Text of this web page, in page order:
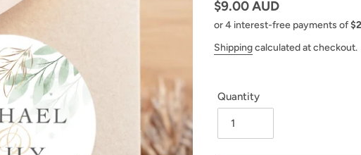
Regular
price
$9.00 AUD
Shippingcalculated at checkout.
Quantity